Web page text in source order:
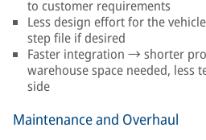
to customer requirements
Less design effort for the
step file if desired
Faster integration → shorter
warehouse space needed, less
side
Maintenance and Overhaul